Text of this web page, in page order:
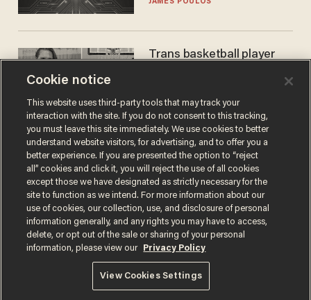
Trans basketball player
women's league responds
to calls to play in WNBA
ANDREW CHAPADOS
Terms of UsePrivacy PolicyCalifornia Privacy Notice
Do Not Sell or Share My Personal Information
© 2026 Blaze Media LLC. All rights reserved.
Cookie notice
This website uses third-party tools that may track your
interaction with the site. If you do not consent to this tracking,
you must leave this site immediately. We use cookies to better
understand website visitors, for advertising, and to offer you a
better experience. If you are presented the option to “reject
all” cookies and click it, you will reject the use of all cookies
except those we have designated as strictly necessary for the
site to function as we intend. For more information about our
use of cookies, our collection, use, and disclosure of personal
information generally, and any rights you may have to access,
delete, or opt out of the sale or sharing of your personal
information, please view our
Privacy Policy
View Cookies Settings